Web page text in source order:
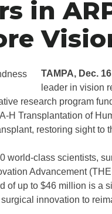
in
TAMPA, Dec.
leader in vision
research program
H Transplantation of
restoring sight to
world-class scientists,
Advancement
of up to $46 million is a
innovation to